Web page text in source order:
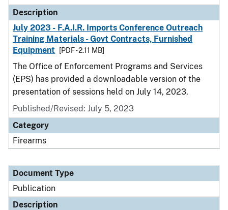
Description
July 2023 - F.A.I.R. Imports Conference Outreach
Training Materials - Govt Contracts, Furnished
Equipment
[PDF - 2.11 MB]
The Office of Enforcement Programs and Services
(EPS) has provided a downloadable version of the
presentation of sessions held on July 14, 2023.
Published/Revised: July 5, 2023
Category
Firearms
Document Type
Publication
Description